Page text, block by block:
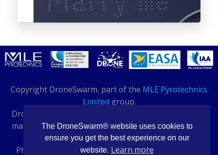
Copyright DroneSwarm, part of the MLE Pyrotechnics
Limited group.
DroneSwarm® and PyroDrone® are registered trade
marks. Buildings 14-16, Bentley Way, Daventry, NN11
8QH
Phone: 01327 708 984 - International: +44 1327 876
The DroneSwarm® website uses cookies to
ensure you get the best experience on our
website. Learn more